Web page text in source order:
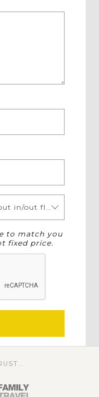
Your budget (USD)/person (without in/out flights)
to match you
fixed price.